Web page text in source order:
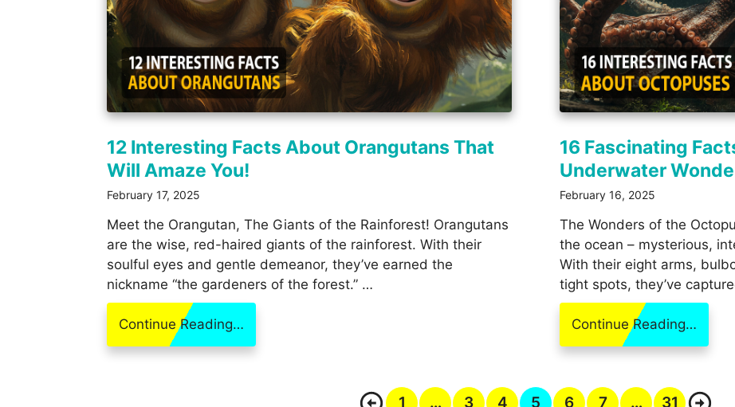
12 Interesting Facts About Orangutans That
Will Amaze You!
February 17, 2025
Meet the Orangutan, The Giants of the Rainforest! Orangutans
are the wise, red-haired giants of the rainforest. With their
soulful eyes and gentle demeanor, they’ve earned the
nickname “the gardeners of the forest.” …
Continue Reading…
16 Fascinating
Underwater
February 16, 2025
The Wonders of the
the ocean – mysterious,
With their eight arms,
tight spots, they’ve
Continue Reading…
1 … 3 4 5 6 7 … 31